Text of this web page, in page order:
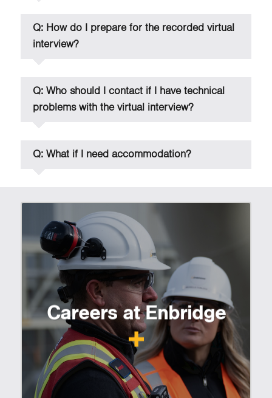
Q: How do I prepare for the recorded virtual
interview?
Q: Who should I contact if I have technical
problems with the virtual interview?
Q: What if I need accommodation?
Careers at Enbridge